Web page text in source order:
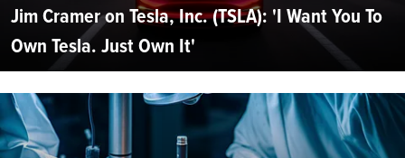
Jim Cramer on Tesla, Inc. (TSLA): 'I Want You To
Own Tesla. Just Own It'